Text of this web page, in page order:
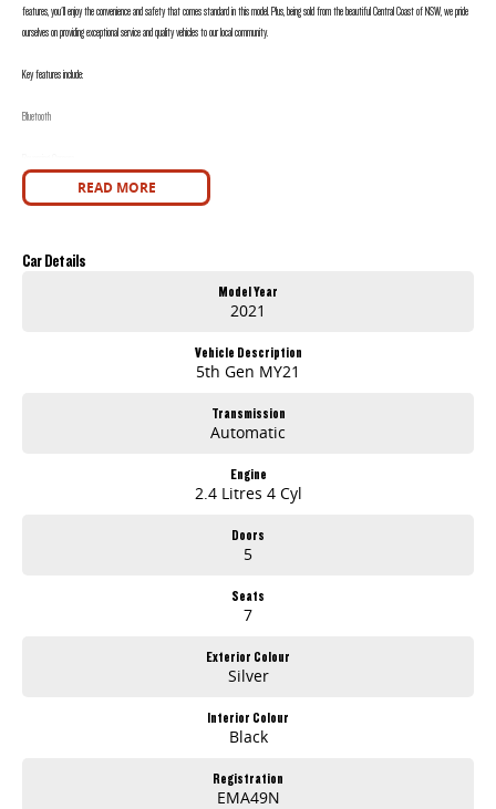
features, you'll enjoy the convenience and safety that comes standard in this model. Plus, being sold from the beautiful Central Coast of NSW, we pride
ourselves on providing exceptional service and quality vehicles to our local community.
Key features include:
Bluetooth
Heated Seats
Come and experience this exceptional vehicle today, and see how it can fit your familys lifestyle!
With over 50 years experience, we are committed to ensuring that each vehicle meets out high quality standards prior to sale. Every single vehicle
overall condition. Buy with confidence knowing that this vehicle is of the highest quality and has undergone extensive workshop testing
READ MORE
Car Details
Model Year
2021
Vehicle Description
5th Gen MY21
Transmission
Automatic
Engine
2.4 Litres 4 Cyl
Doors
5
Seats
7
Exterior Colour
Silver
Interior Colour
Black
Registration
EMA49N